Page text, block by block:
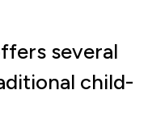
several
child-